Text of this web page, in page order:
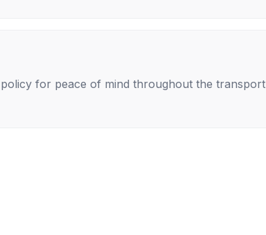
for peace of mind throughout the transport